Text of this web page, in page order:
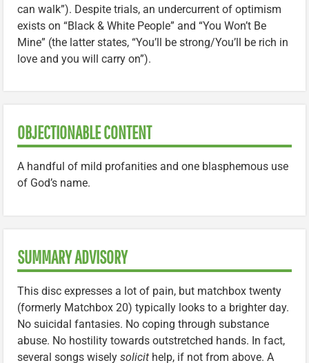
can walk”). Despite trials, an undercurrent of optimism
exists on “Black & White People” and “You Won’t Be
Mine” (the latter states, “You’ll be strong/You’ll be rich in
love and you will carry on”).
OBJECTIONABLE CONTENT
A handful of mild profanities and one blasphemous use
of God’s name.
SUMMARY ADVISORY
This disc expresses a lot of pain, but matchbox twenty
(formerly Matchbox 20) typically looks to a brighter day.
No suicidal fantasies. No coping through substance
abuse. No hostility towards outstretched hands. In fact,
several songs wisely solicit help, if not from above. A